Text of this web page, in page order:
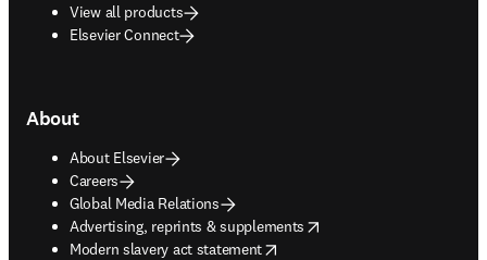
View all products
Elsevier Connect
About
About Elsevier
Careers
Global Media Relations
Advertising, reprints & supplements
opens in new tab/window
Modern slavery act statement
opens in new tab/window